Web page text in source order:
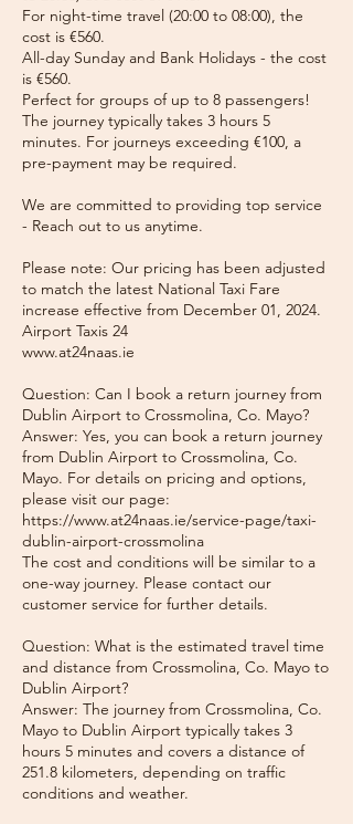
For night-time travel (20:00 to 08:00), the
cost is €560.
All-day Sunday and Bank Holidays - the cost
is €560.
Perfect for groups of up to 8 passengers!
The journey typically takes 3 hours 5
minutes. For journeys exceeding €100, a
pre-payment may be required.
We are committed to providing top service
- Reach out to us anytime.
Please note: Our pricing has been adjusted
to match the latest National Taxi Fare
increase effective from December 01, 2024.
Airport Taxis 24
www.at24naas.ie
Question: Can I book a return journey from
Dublin Airport to Crossmolina, Co. Mayo?
Answer: Yes, you can book a return journey
from Dublin Airport to Crossmolina, Co.
Mayo. For details on pricing and options,
please visit our page:
https://www.at24naas.ie/service-page/taxi-
dublin-airport-crossmolina
The cost and conditions will be similar to a
one-way journey. Please contact our
customer service for further details.
Question: What is the estimated travel time
and distance from Crossmolina, Co. Mayo to
Dublin Airport?
Answer: The journey from Crossmolina, Co.
Mayo to Dublin Airport typically takes 3
hours 5 minutes and covers a distance of
251.8 kilometers, depending on traffic
conditions and weather.